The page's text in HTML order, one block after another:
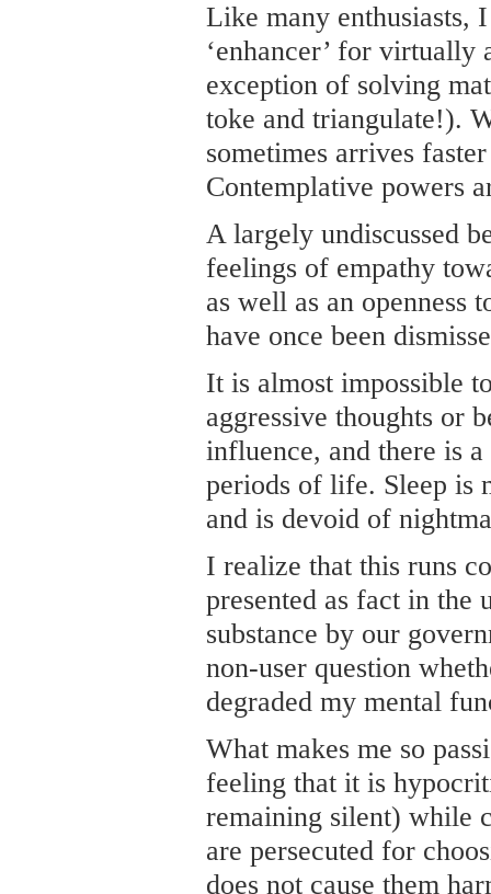
Like many enthusiasts,
‘enhancer’ for
exception of solving
toke and triangulate!).
sometimes arrives
Contemplative powers
A largely undiscussed
feelings of empathy
as well as an openness
have once been
It is almost impossible
aggressive thoughts or
influence, and there is
periods of life. Sleep is
and is devoid of
I realize that this runs
presented as fact in
substance by our
non-user question
degraded my mental
What makes me so
feeling that it is
remaining silent) while
are persecuted for
does not cause them